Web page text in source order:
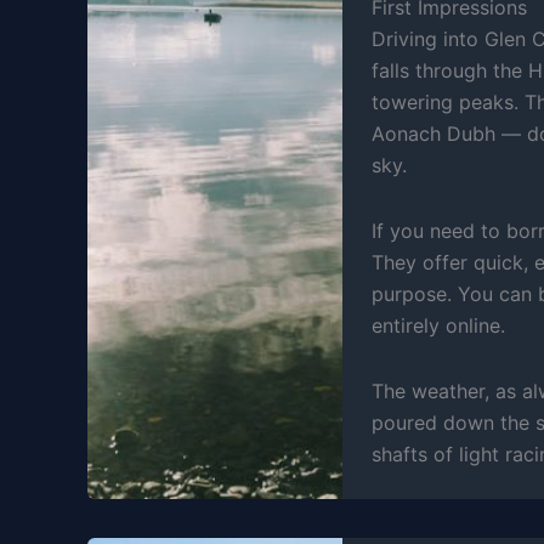
First Impressions
Driving into Glen
falls through the
towering peaks.
Aonach Dubh —
sky.
If you need to
They offer quick,
purpose. You
entirely online.
The weather, as
poured down the
shafts of light